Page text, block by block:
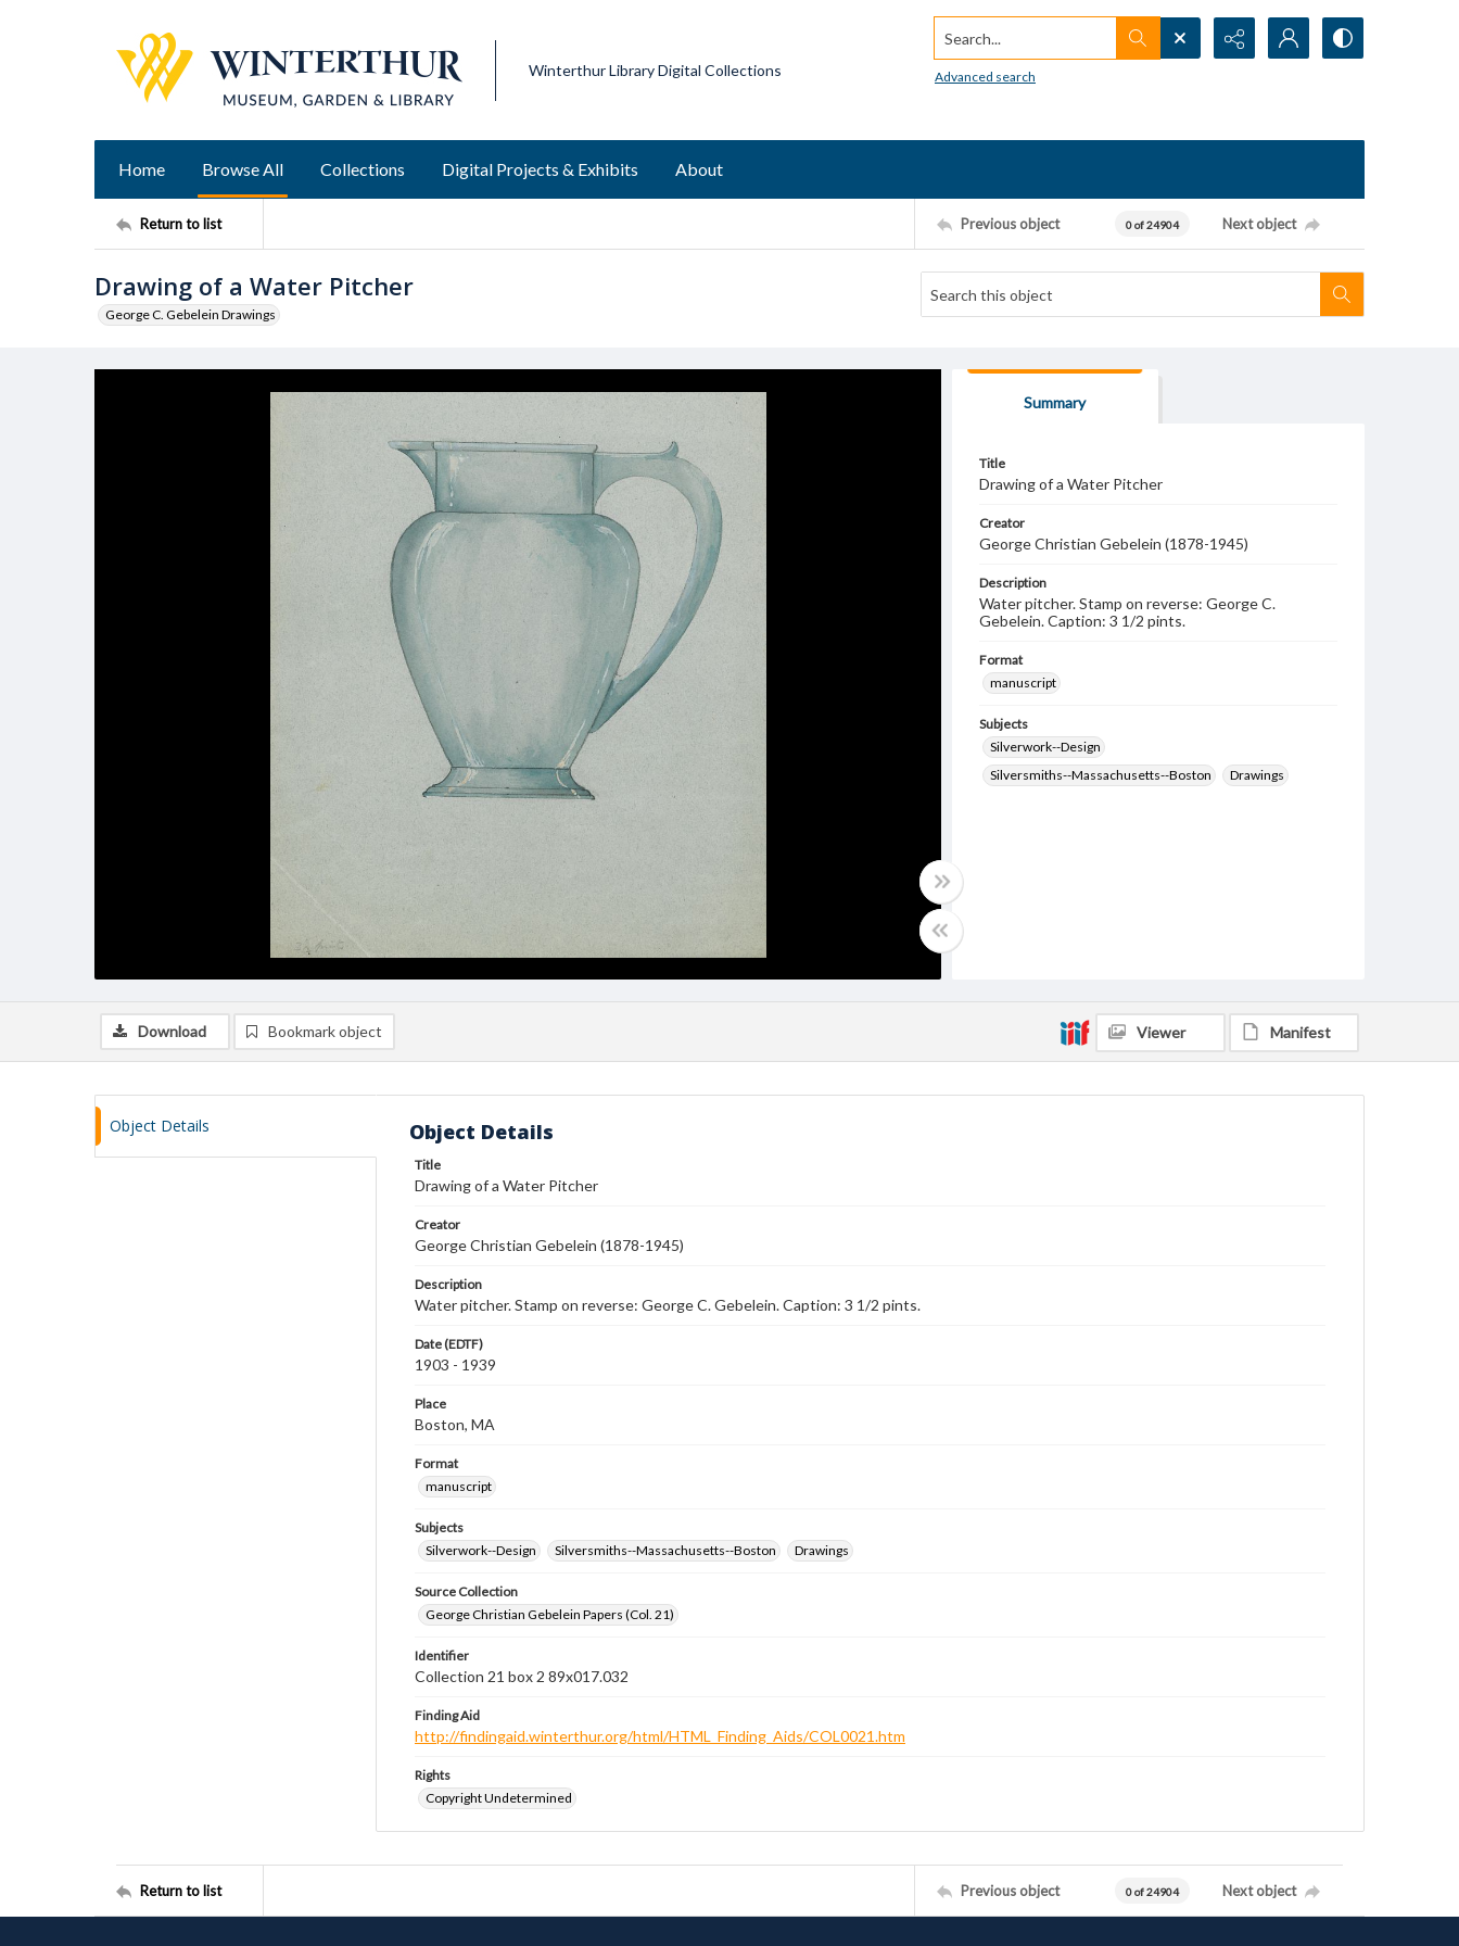
Winterthur Library Digital Collections
Search...
Advanced search
Home Browse All Collections Digital Projects & Exhibits About
Return to list Previous object 0 of 24904 Next object
Drawing of a Water Pitcher
George C. Gebelein Drawings
Summary
Title
Drawing of a Water Pitcher
Creator
George Christian Gebelein (1878-1945)
Description
Water pitcher. Stamp on reverse: George C.
Gebelein. Caption: 3 1/2 pints.
Format
manuscript
Subjects
Silverwork--Design
Silversmiths--Massachusetts--Boston
Drawings
Download Bookmark object Viewer Manifest
Object Details Object Details
Title
Drawing of a Water Pitcher
Creator
George Christian Gebelein (1878-1945)
Description
Water pitcher. Stamp on reverse: George C. Gebelein. Caption: 3 1/2 pints.
Date (EDTF)
1903 - 1939
Place
Boston, MA
Format
manuscript
Subjects
Silverwork--Design
Silversmiths--Massachusetts--Boston Drawings
Source Collection
George Christian Gebelein Papers (Col. 21)
Identifier
Collection 21 box 2 89x017.032
Finding Aid
http://findingaid.winterthur.org/html/HTML_Finding_Aids/COL0021.htm
Rights
Copyright Undetermined
Return to list Previous object 0 of 24904 Next object